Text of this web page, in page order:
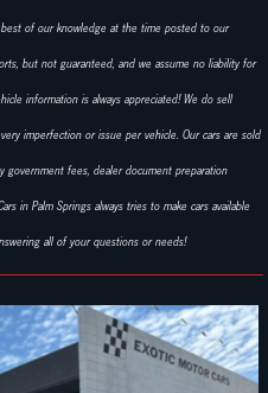
best of our knowledge at the time posted to our
but not guaranteed, and we assume no liability for
information is always appreciated! We do sell
imperfection or issue per vehicle. Our cars are sold
government fees, dealer document preparation
in Palm Springs always tries to make cars available
all of your questions or needs!